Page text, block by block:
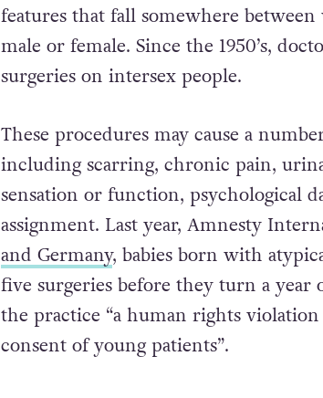
features that fall somewhere
male or female. Since the 1950’s,
surgeries on intersex people.
These procedures may cause a
including scarring, chronic pain,
sensation or function, psychological
assignment. Last year, Amnesty
and Germany, babies born with
five surgeries before they turn a year
the practice “a human rights
consent of young patients”.